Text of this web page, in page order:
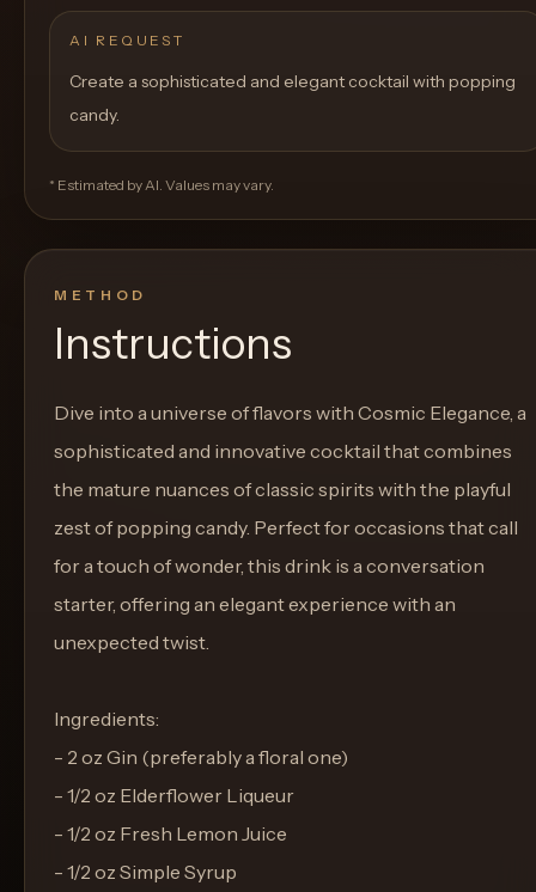
AI REQUEST
Create a sophisticated and elegant cocktail with popping
candy.
* Estimated by AI. Values may vary.
METHOD
Instructions
Dive into a universe of flavors with Cosmic Elegance, a
sophisticated and innovative cocktail that combines
the mature nuances of classic spirits with the playful
zest of popping candy. Perfect for occasions that call
for a touch of wonder, this drink is a conversation
starter, offering an elegant experience with an
unexpected twist.
Ingredients:
- 2 oz Gin (preferably a floral one)
- 1/2 oz Elderflower Liqueur
- 1/2 oz Fresh Lemon Juice
- 1/2 oz Simple Syrup